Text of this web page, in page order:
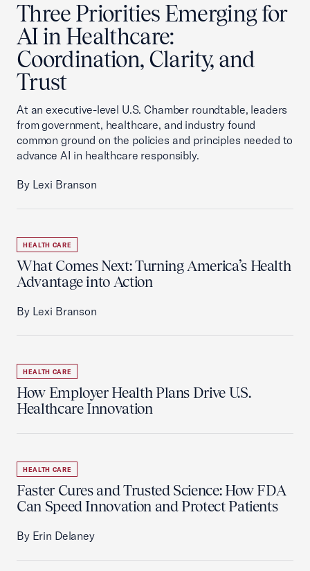
Three Priorities Emerging for
AI in Healthcare:
Coordination, Clarity, and
Trust
At an executive-level U.S. Chamber roundtable, leaders
from government, healthcare, and industry found
common ground on the policies and principles needed to
advance AI in healthcare responsibly.
By Lexi Branson
HEALTH CARE
What Comes Next: Turning America’s Health
Advantage into Action
By Lexi Branson
HEALTH CARE
How Employer Health Plans Drive U.S.
Healthcare Innovation
HEALTH CARE
Faster Cures and Trusted Science: How FDA
Can Speed Innovation and Protect Patients
By Erin Delaney